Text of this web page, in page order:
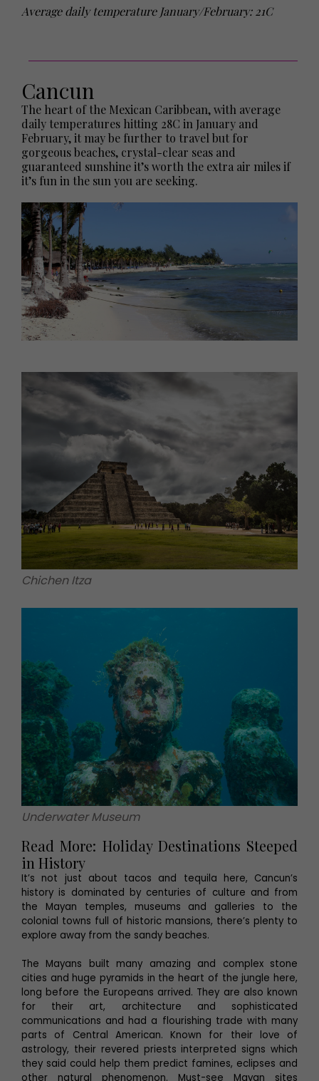
Average daily temperature January/February: 21C
Cancun
The heart of the Mexican Caribbean, with average
daily temperatures hitting 28C in January and
February, it may be further to travel but for
gorgeous beaches, crystal-clear seas and
guaranteed sunshine it’s worth the extra air miles if
it’s fun in the sun you are seeking.
Chichen Itza
Underwater Museum
Read More: Holiday Destinations Steeped
in History
It’s not just about tacos and tequila here, Cancun’s
history is dominated by centuries of culture and from
the Mayan temples, museums and galleries to the
colonial towns full of historic mansions, there’s plenty to
explore away from the sandy beaches.
The Mayans built many amazing and complex stone
cities and huge pyramids in the heart of the jungle here,
long before the Europeans arrived. They are also known
for their art, architecture and sophisticated
communications and had a flourishing trade with many
parts of Central American. Known for their love of
astrology, their revered priests interpreted signs which
they said could help them predict famines, eclipses and
other natural phenomenon. Must-see Mayan sites